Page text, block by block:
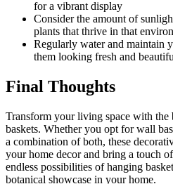
for a vibrant display
Consider the amount of
plants that thrive in that
Regularly water and maintain
them looking fresh and
Final Thoughts
Transform your living space with the
baskets. Whether you opt for wall
a combination of both, these
your home decor and bring a touch
endless possibilities of hanging
botanical showcase in your home.